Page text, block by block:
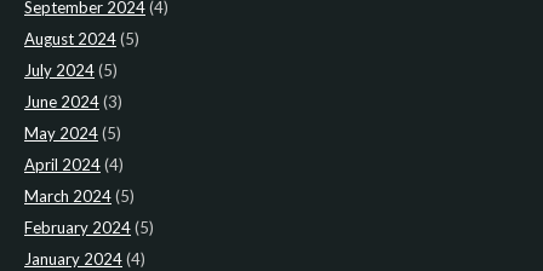
September 2024(4)
August 2024(5)
July 2024(5)
June 2024(3)
May 2024(5)
April 2024(4)
March 2024(5)
February 2024(5)
January 2024(4)